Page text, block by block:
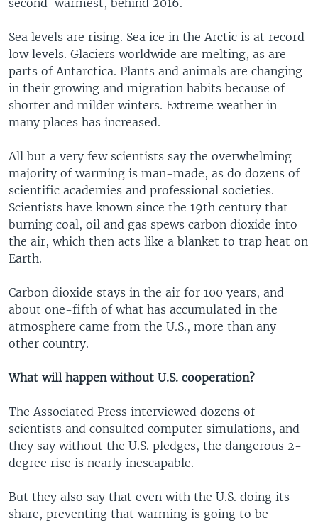
second-warmest, behind 2016.
Sea levels are rising. Sea ice in the Arctic is at record
low levels. Glaciers worldwide are melting, as are
parts of Antarctica. Plants and animals are changing
in their growing and migration habits because of
shorter and milder winters. Extreme weather in
many places has increased.
All but a very few scientists say the overwhelming
majority of warming is man-made, as do dozens of
scientific academies and professional societies.
Scientists have known since the 19th century that
burning coal, oil and gas spews carbon dioxide into
the air, which then acts like a blanket to trap heat on
Earth.
Carbon dioxide stays in the air for 100 years, and
about one-fifth of what has accumulated in the
atmosphere came from the U.S., more than any
other country.
What will happen without U.S. cooperation?
The Associated Press interviewed dozens of
scientists and consulted computer simulations, and
they say without the U.S. pledges, the dangerous 2-
degree rise is nearly inescapable.
But they also say that even with the U.S. doing its
share, preventing that warming is going to be